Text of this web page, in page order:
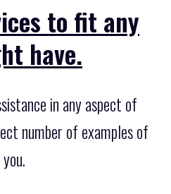
to fit any
have.
in any aspect of
number of examples of